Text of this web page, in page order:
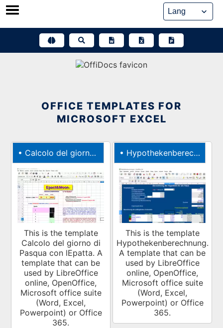
Skip
OFFICE TEMPLATES FOR
MICROSOFT EXCEL
• Calcolo del giorno di Pasqua con lEpatta
This is the template
Calcolo del giorno di
Pasqua con lEpatta. A
template that can be
used by LibreOffice
online, OpenOffice,
Microsoft office suite
(Word, Excel,
Powerpoint) or Office
365.
• Hypothekenberechnung
This is the template
Hypothekenberechnung.
A template that can be
used by LibreOffice
online, OpenOffice,
Microsoft office suite
(Word, Excel,
Powerpoint) or Office
365.